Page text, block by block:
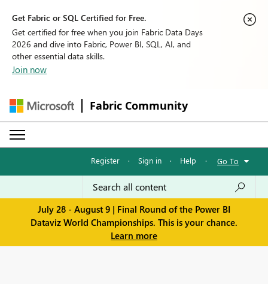
Get Fabric or SQL Certified for Free.
Get certified for free when you join Fabric Data Days
2026 and dive into Fabric, Power BI, SQL, AI, and
other essential data skills.
Join now
Fabric Community
Register · Sign in · Help · Go To
July 28 - August 9 | Final Round of the Power BI
Dataviz World Championships. This is your chance.
Learn more